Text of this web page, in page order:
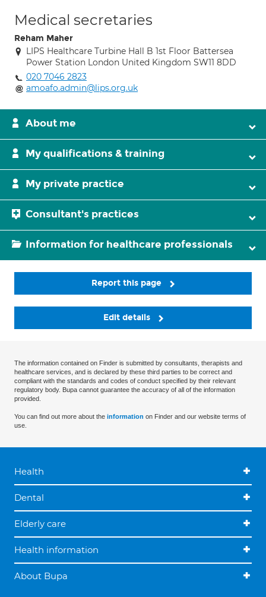
Medical secretaries
Reham Maher
LIPS Healthcare Turbine Hall B 1st Floor Battersea
Power Station London United Kingdom SW11 8DD
020 7046 2823
amoafo.admin@lips.org.uk
About me
My qualifications & training
My private practice
Consultant's practices
Information for healthcare professionals
Report this page
Edit details
The information contained on Finder is submitted by consultants, therapists and
healthcare services, and is declared by these third parties to be correct and
compliant with the standards and codes of conduct specified by their relevant
regulatory body. Bupa cannot guarantee the accuracy of all of the information
provided.
You can find out more about the information on Finder and our website terms of
use.
Health
Dental
Elderly care
Health information
About Bupa